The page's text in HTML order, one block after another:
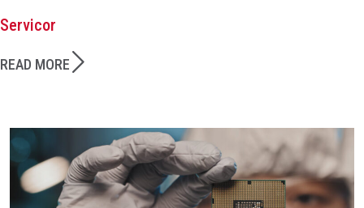
Servicor
READ MORE